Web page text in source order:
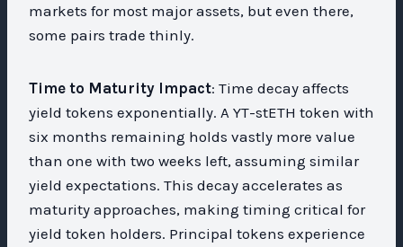
markets for most major assets, but even there,
some pairs trade thinly.
Time to Maturity Impact: Time decay affects
yield tokens exponentially. A YT-stETH token with
six months remaining holds vastly more value
than one with two weeks left, assuming similar
yield expectations. This decay accelerates as
maturity approaches, making timing critical for
yield token holders. Principal tokens experience